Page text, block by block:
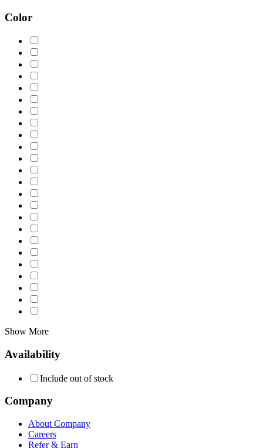
Color
Show More
Availability
Include out of stock
Company
About Company
Careers
Refer & Earn